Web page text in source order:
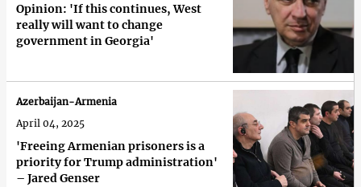
Opinion: 'If this continues, West
really will want to change
government in Georgia'
'Freeing Armenian prisoners is a
priority for Trump administration'
– Jared Genser
Azerbaijan-Armenia
April 04, 2025